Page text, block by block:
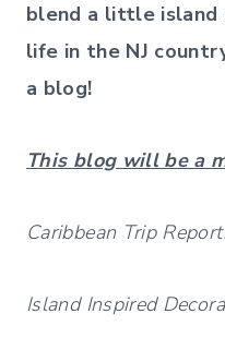
blend a little island
life in the NJ
a blog!
This blog will be a
Caribbean Trip
Island Inspired